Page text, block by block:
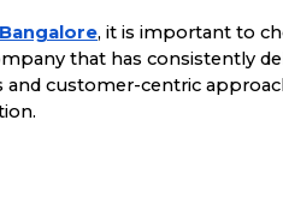
, it is important to
that has consistently
and customer-centric